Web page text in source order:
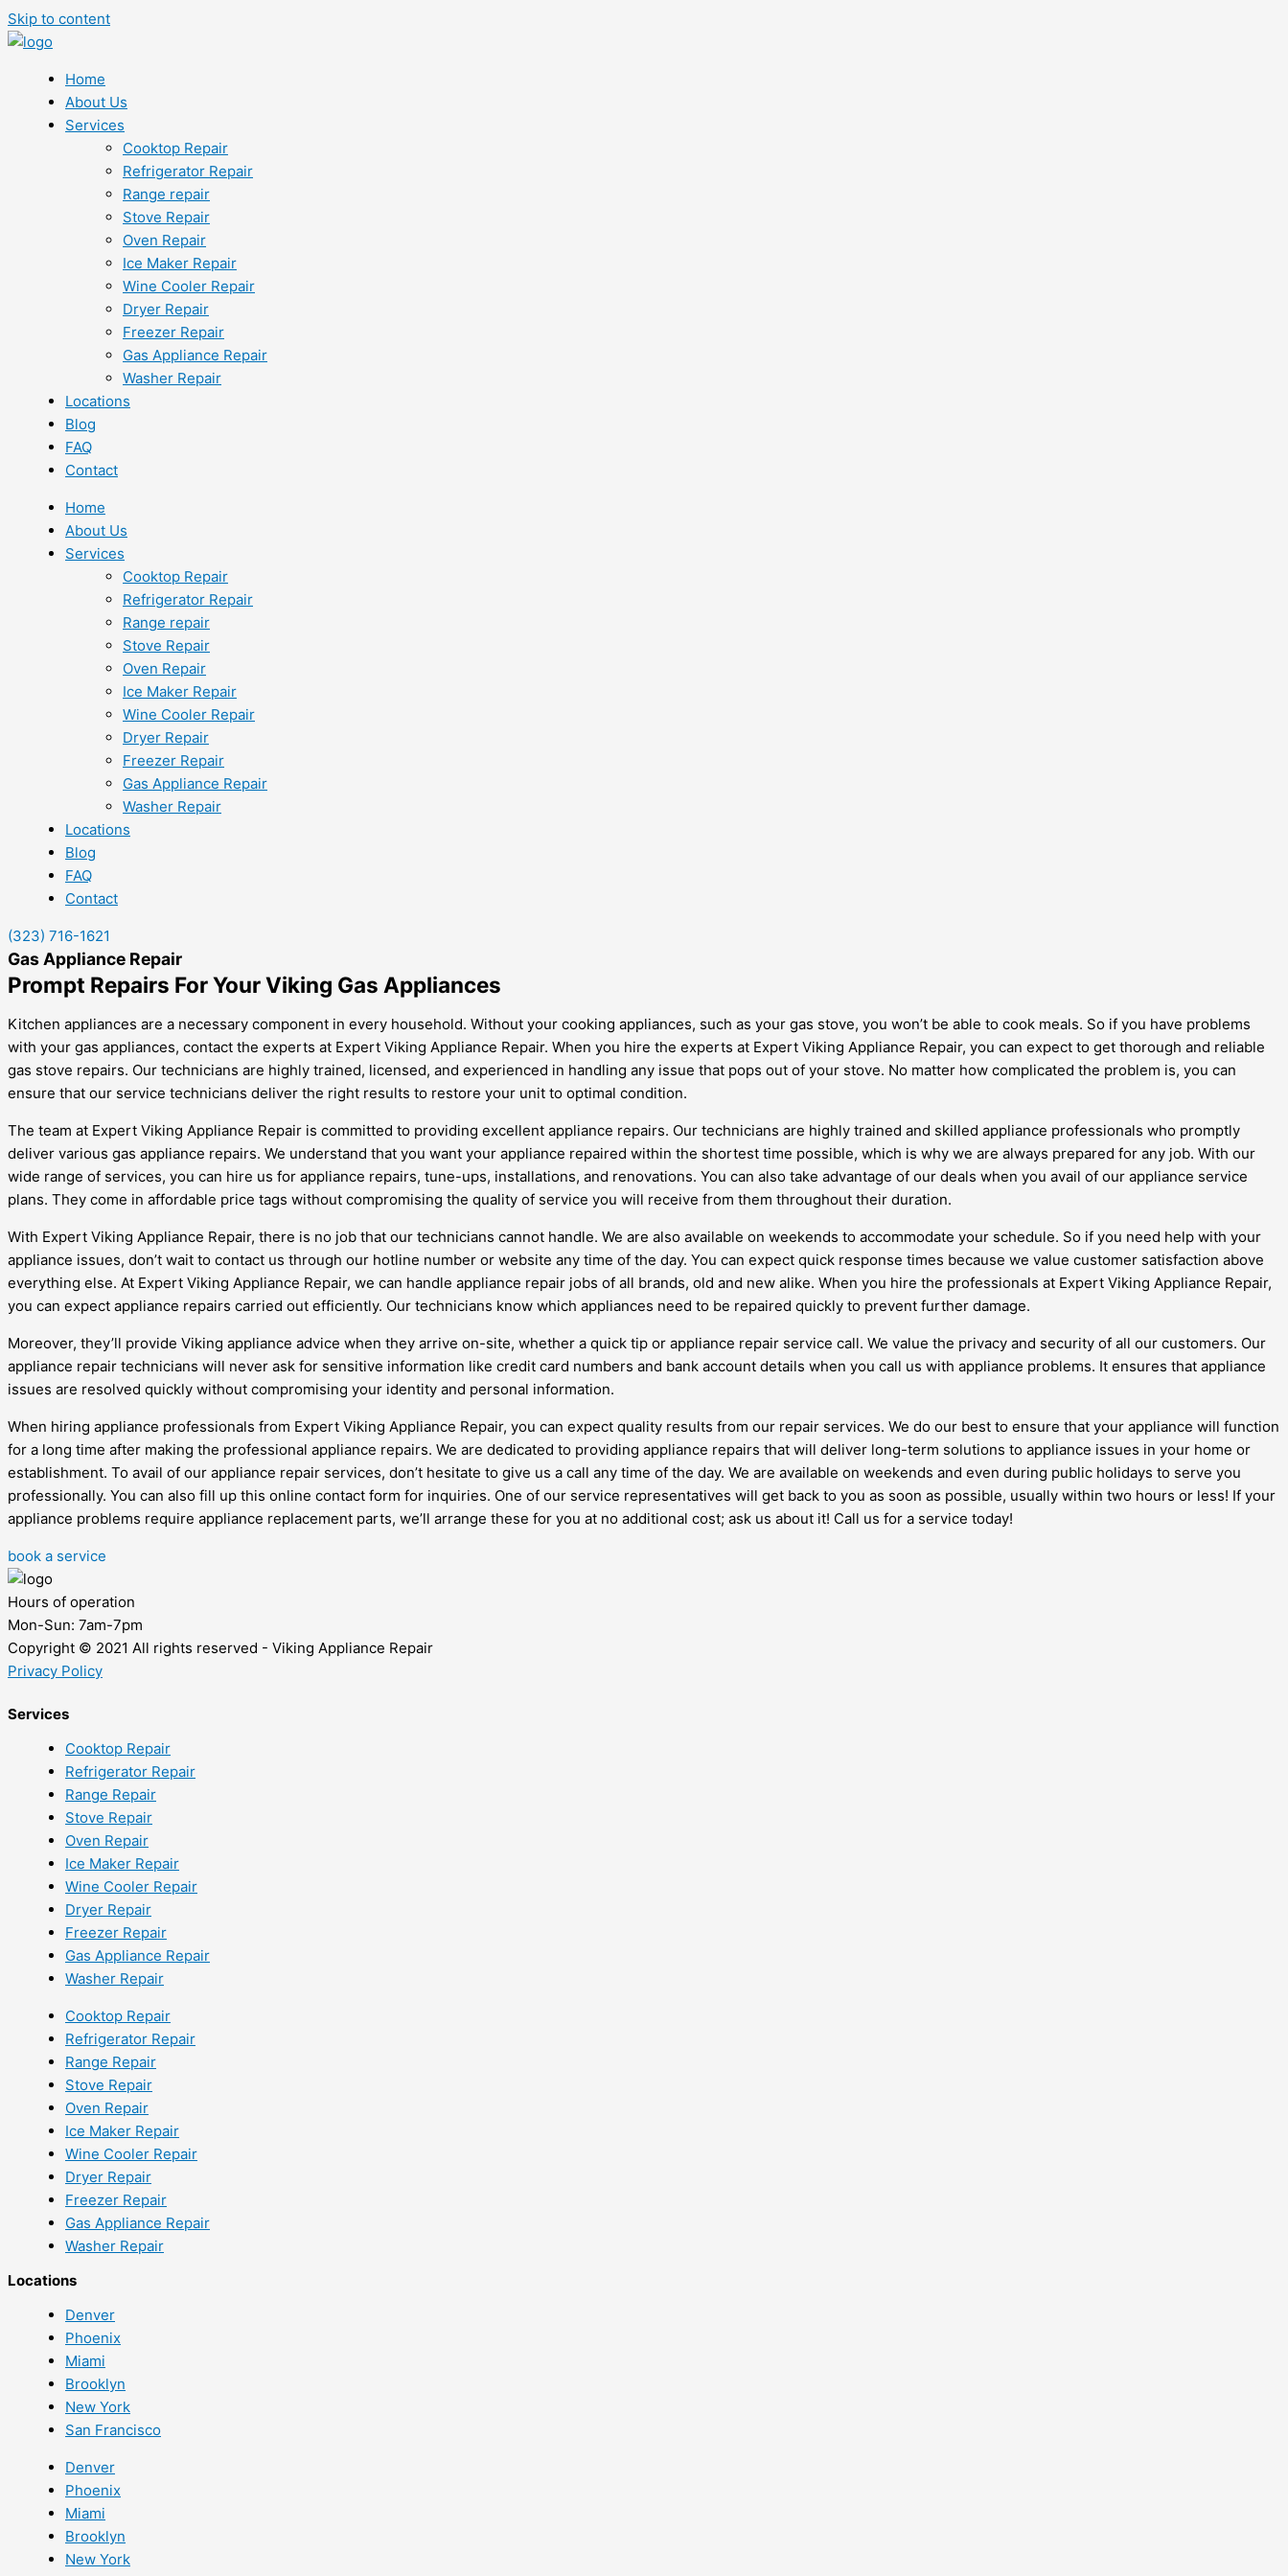
Skip to content
Home
About Us
Services
Cooktop Repair
Refrigerator Repair
Range repair
Stove Repair
Oven Repair
Ice Maker Repair
Wine Cooler Repair
Dryer Repair
Freezer Repair
Gas Appliance Repair
Washer Repair
Locations
Blog
FAQ
Contact
Home
About Us
Services
Cooktop Repair
Refrigerator Repair
Range repair
Stove Repair
Oven Repair
Ice Maker Repair
Wine Cooler Repair
Dryer Repair
Freezer Repair
Gas Appliance Repair
Washer Repair
Locations
Blog
FAQ
Contact
(323) 716-1621
Gas Appliance Repair
Prompt Repairs For Your Viking Gas Appliances
Kitchen appliances are a necessary component in every household. Without your cooking appliances, such as your gas stove, you won’t be able to cook meals. So if you have problems
with your gas appliances, contact the experts at Expert Viking Appliance Repair. When you hire the experts at Expert Viking Appliance Repair, you can expect to get thorough and reliable
gas stove repairs. Our technicians are highly trained, licensed, and experienced in handling any issue that pops out of your stove. No matter how complicated the problem is, you can
ensure that our service technicians deliver the right results to restore your unit to optimal condition.
The team at Expert Viking Appliance Repair is committed to providing excellent appliance repairs. Our technicians are highly trained and skilled appliance professionals who promptly
deliver various gas appliance repairs. We understand that you want your appliance repaired within the shortest time possible, which is why we are always prepared for any job. With our
wide range of services, you can hire us for appliance repairs, tune-ups, installations, and renovations. You can also take advantage of our deals when you avail of our appliance service
plans. They come in affordable price tags without compromising the quality of service you will receive from them throughout their duration.
With Expert Viking Appliance Repair, there is no job that our technicians cannot handle. We are also available on weekends to accommodate your schedule. So if you need help with your
appliance issues, don’t wait to contact us through our hotline number or website any time of the day. You can expect quick response times because we value customer satisfaction above
everything else. At Expert Viking Appliance Repair, we can handle appliance repair jobs of all brands, old and new alike. When you hire the professionals at Expert Viking Appliance Repair,
you can expect appliance repairs carried out efficiently. Our technicians know which appliances need to be repaired quickly to prevent further damage.
Moreover, they’ll provide Viking appliance advice when they arrive on-site, whether a quick tip or appliance repair service call. We value the privacy and security of all our customers. Our
appliance repair technicians will never ask for sensitive information like credit card numbers and bank account details when you call us with appliance problems. It ensures that appliance
issues are resolved quickly without compromising your identity and personal information.
When hiring appliance professionals from Expert Viking Appliance Repair, you can expect quality results from our repair services. We do our best to ensure that your appliance will function
for a long time after making the professional appliance repairs. We are dedicated to providing appliance repairs that will deliver long-term solutions to appliance issues in your home or
establishment. To avail of our appliance repair services, don’t hesitate to give us a call any time of the day. We are available on weekends and even during public holidays to serve you
professionally. You can also fill up this online contact form for inquiries. One of our service representatives will get back to you as soon as possible, usually within two hours or less! If your
appliance problems require appliance replacement parts, we’ll arrange these for you at no additional cost; ask us about it! Call us for a service today!
book a service
Hours of operation
Mon-Sun: 7am-7pm
Copyright © 2021 All rights reserved - Viking Appliance Repair
Privacy Policy
Services
Cooktop Repair
Refrigerator Repair
Range Repair
Stove Repair
Oven Repair
Ice Maker Repair
Wine Cooler Repair
Dryer Repair
Freezer Repair
Gas Appliance Repair
Washer Repair
Cooktop Repair
Refrigerator Repair
Range Repair
Stove Repair
Oven Repair
Ice Maker Repair
Wine Cooler Repair
Dryer Repair
Freezer Repair
Gas Appliance Repair
Washer Repair
Locations
Denver
Phoenix
Miami
Brooklyn
New York
San Francisco
Denver
Phoenix
Miami
Brooklyn
New York